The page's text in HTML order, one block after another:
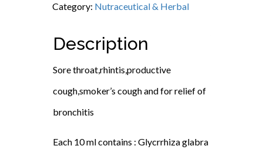
Category: Nutraceutical & Herbal
Description
Sore throat,rhintis,productive
cough,smoker’s cough and for relief of
bronchitis
Each 10 ml contains : Glycrrhiza glabra